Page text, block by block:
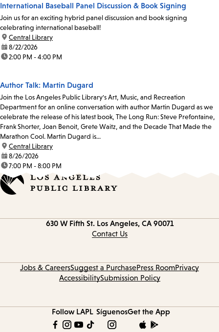
International Baseball Panel Discussion & Book Signing
Join us for an exciting hybrid panel discussion and book signing
celebrating international baseball!
location:
Central Library
date:8/22/2026
time:2:00 PM - 4:00 PM
Author Talk: Martin Dugard
Join the Los Angeles Public Library's Art, Music, and Recreation
Department for an online conversation with author Martin Dugard as we
celebrate the release of his latest book, The Long Run: Steve Prefontaine,
Frank Shorter, Joan Benoit, Grete Waitz, and the Decade That Made the
Marathon Cool. Martin Dugard is...
location:
Central Library
date:8/26/2026
time:7:00 PM - 8:00 PM
630 W Fifth St. Los Angeles, CA 90071
Contact Us
Jobs & CareersSuggest a PurchasePress RoomPrivacy
AccessibilitySubmission Policy
Follow LAPL SíguenosGet the App